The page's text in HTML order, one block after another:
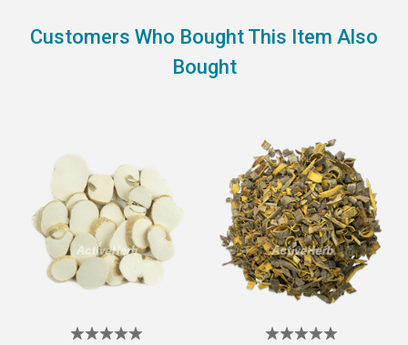
Customers Who Bought This Item Also
Bought